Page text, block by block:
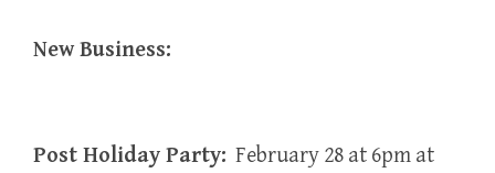
New Business:
Post Holiday Party: February 28 at 6pm at